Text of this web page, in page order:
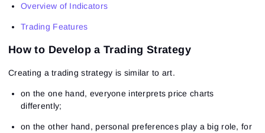
Overview of Indicators
Trading Features
How to Develop a Trading Strategy
Creating a trading strategy is similar to art.
on the one hand, everyone interprets price charts
differently;
on the other hand, personal preferences play a big role, for